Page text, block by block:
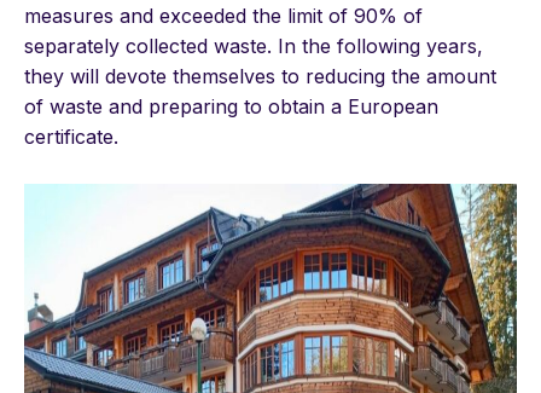
measures and exceeded the limit of 90% of
separately collected waste. In the following years,
they will devote themselves to reducing the amount
of waste and preparing to obtain a European
certificate.